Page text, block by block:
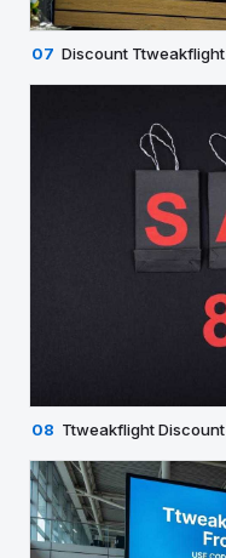
07 Discount Ttweakflight
08 Ttweakflight Discount